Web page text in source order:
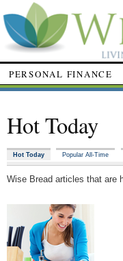
PERSONAL FINANCE
Hot Today
Hot Today Popular All-Time
Wise Bread articles that are